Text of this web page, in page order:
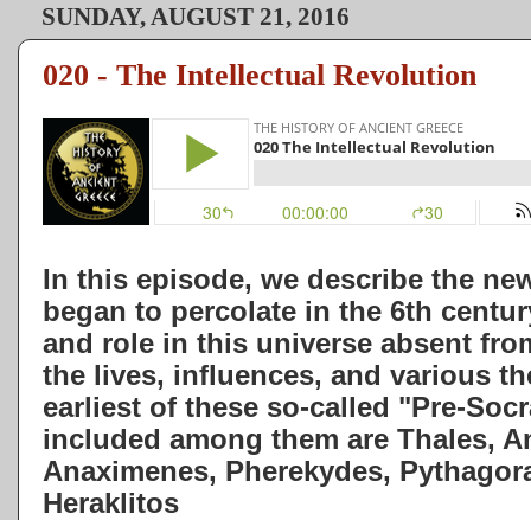
SUNDAY, AUGUST 21, 2016
020 - The Intellectual Revolution
In this episode, we describe the
began to percolate in the 6th
and role in this universe absent
the lives, influences, and various
earliest of these so-called "Pre-
included among them are Thales,
Anaximenes, Pherekydes,
Heraklitos